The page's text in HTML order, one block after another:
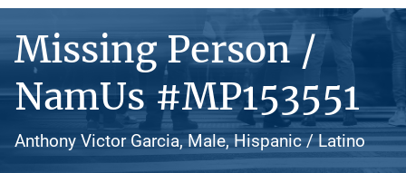
Missing Person /
NamUs #MP153551
Anthony Victor Garcia, Male, Hispanic / Latino